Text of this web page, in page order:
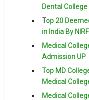
Dental
Top 20
in India By
Medical
Admission UP
Top MD
Medical
Medical